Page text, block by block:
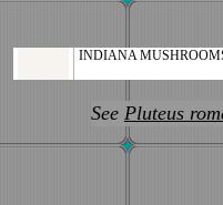
INDIANA
See Pluteus